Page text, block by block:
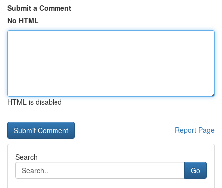
Submit a Comment
No HTML
HTML is disabled
Report Page
Search
Go